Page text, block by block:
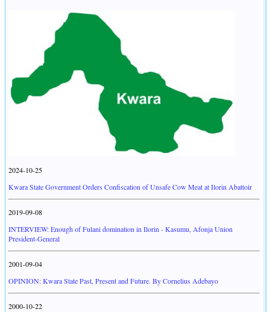
2024-10-25
Kwara State Government Orders Confiscation of Unsafe Cow Meat at Ilorin Abattoir
2019-09-08
INTERVIEW: Enough of Fulani domination in Ilorin - Kasumu, Afonja Union
President-General
2001-09-04
OPINION: Kwara State Past, Present and Future. By Cornelius Adebayo
2000-10-22